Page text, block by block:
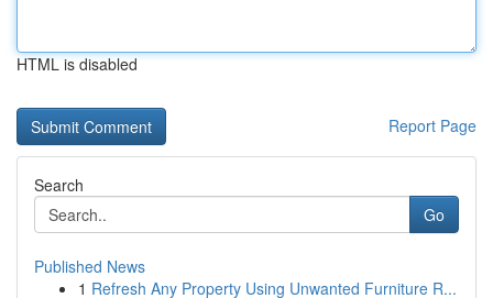
HTML is disabled
Report Page
Search
Go
Published News
1 Refresh Any Property Using Unwanted Furniture R...